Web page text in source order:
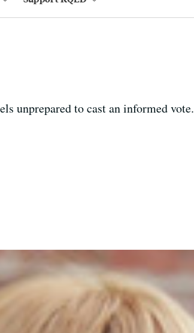
unprepared to cast an informed vote.